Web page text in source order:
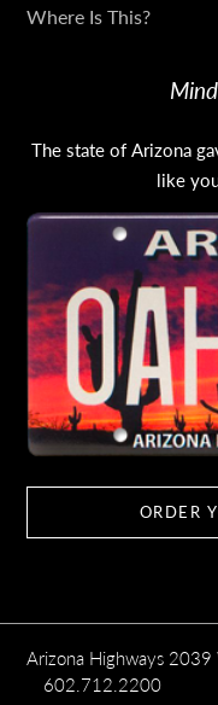
Where Is This?
The state of Arizona
like
ORDER
Arizona Highways
602.712.2200